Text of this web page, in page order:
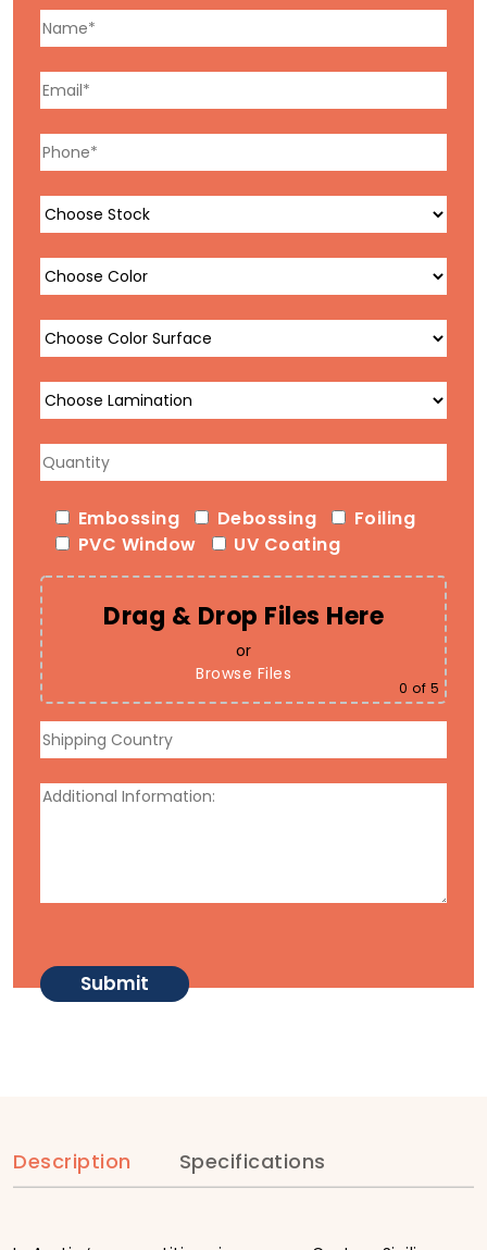
Embossing Debossing
Foiling
PVC Window
UV Coating
Drag & Drop Files Here
or
Browse Files
0 of 5
Description Specifications